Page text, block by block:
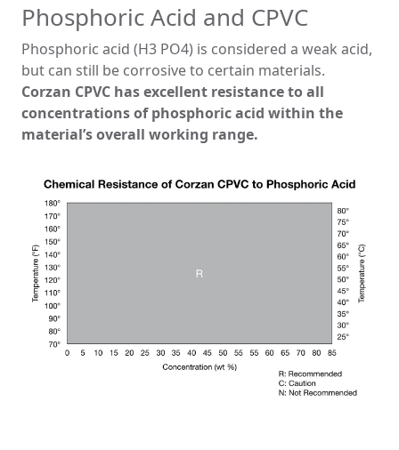
Phosphoric Acid and CPVC
Phosphoric acid (H3 PO4) is considered a weak acid,
but can still be corrosive to certain materials.
Corzan CPVC has excellent resistance to all
concentrations of phosphoric acid within the
material’s overall working range.